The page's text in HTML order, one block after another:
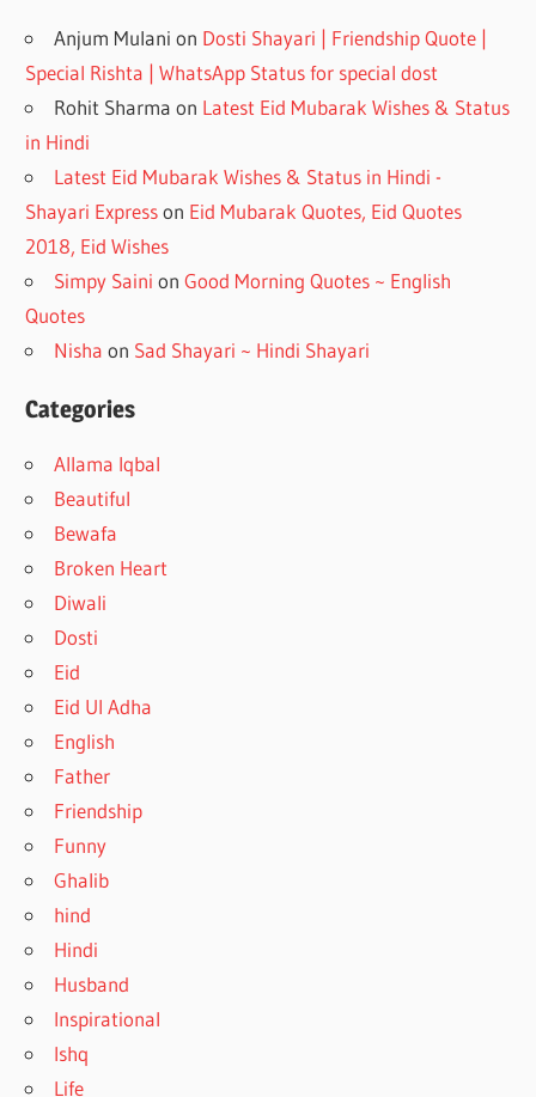
Anjum Mulani on Dosti Shayari | Friendship Quote |
Special Rishta | WhatsApp Status for special dost
Rohit Sharma on Latest Eid Mubarak Wishes & Status
in Hindi
Latest Eid Mubarak Wishes & Status in Hindi -
Shayari Expresson Eid Mubarak Quotes, Eid Quotes
2018, Eid Wishes
Simpy Saini onGood Morning Quotes ~ English
Quotes
Nisha on Sad Shayari ~ Hindi Shayari
Categories
Allama Iqbal
Beautiful
Bewafa
Broken Heart
Diwali
Dosti
Eid
Eid Ul Adha
English
Father
Friendship
Funny
Ghalib
hind
Hindi
Husband
Inspirational
Ishq
Life